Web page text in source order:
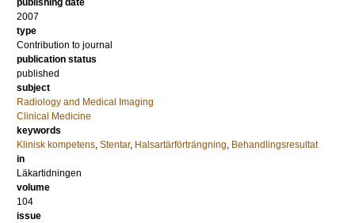
publishing date
2007
type
Contribution to journal
publication status
published
subject
Radiology and Medical Imaging
Clinical Medicine
keywords
Klinisk kompetens, Stentar, Halsartärförträngning, Behandlingsresultat
in
Läkartidningen
volume
104
issue